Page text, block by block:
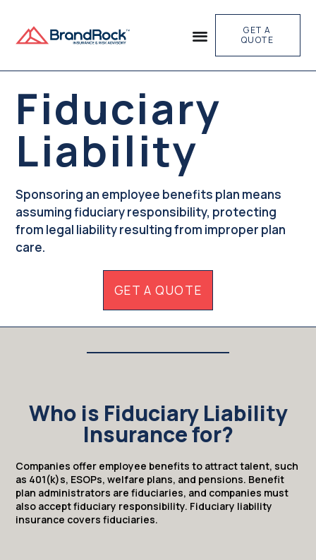
GET A
QUOTE
Fiduciary
Liability
Sponsoring an employee benefits plan means
assuming fiduciary responsibility, protecting
from legal liability resulting from improper plan
care.
GET A QUOTE
Who is Fiduciary Liability
Insurance for?
Companies offer employee benefits to attract talent, such
as 401(k)s, ESOPs, welfare plans, and pensions. Benefit
plan administrators are fiduciaries, and companies must
also accept fiduciary responsibility. Fiduciary liability
insurance covers fiduciaries.